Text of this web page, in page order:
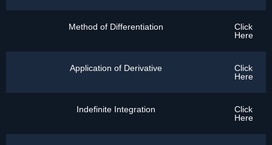
Method of Differentiation
Click
Here
Application of Derivative
Click
Here
Indefinite Integration
Click
Here